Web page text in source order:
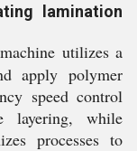
lamination
utilizes a
apply polymer
speed control
layering, while
processes to